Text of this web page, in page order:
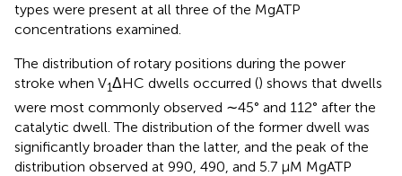
types were present at all three of the MgATP
concentrations examined.
The distribution of rotary positions during the power
stroke when V1ΔHC dwells occurred () shows that dwells
were most commonly observed ∼45° and 112° after the
catalytic dwell. The distribution of the former dwell was
significantly broader than the latter, and the peak of the
distribution observed at 990, 490, and 5.7 μM MgATP